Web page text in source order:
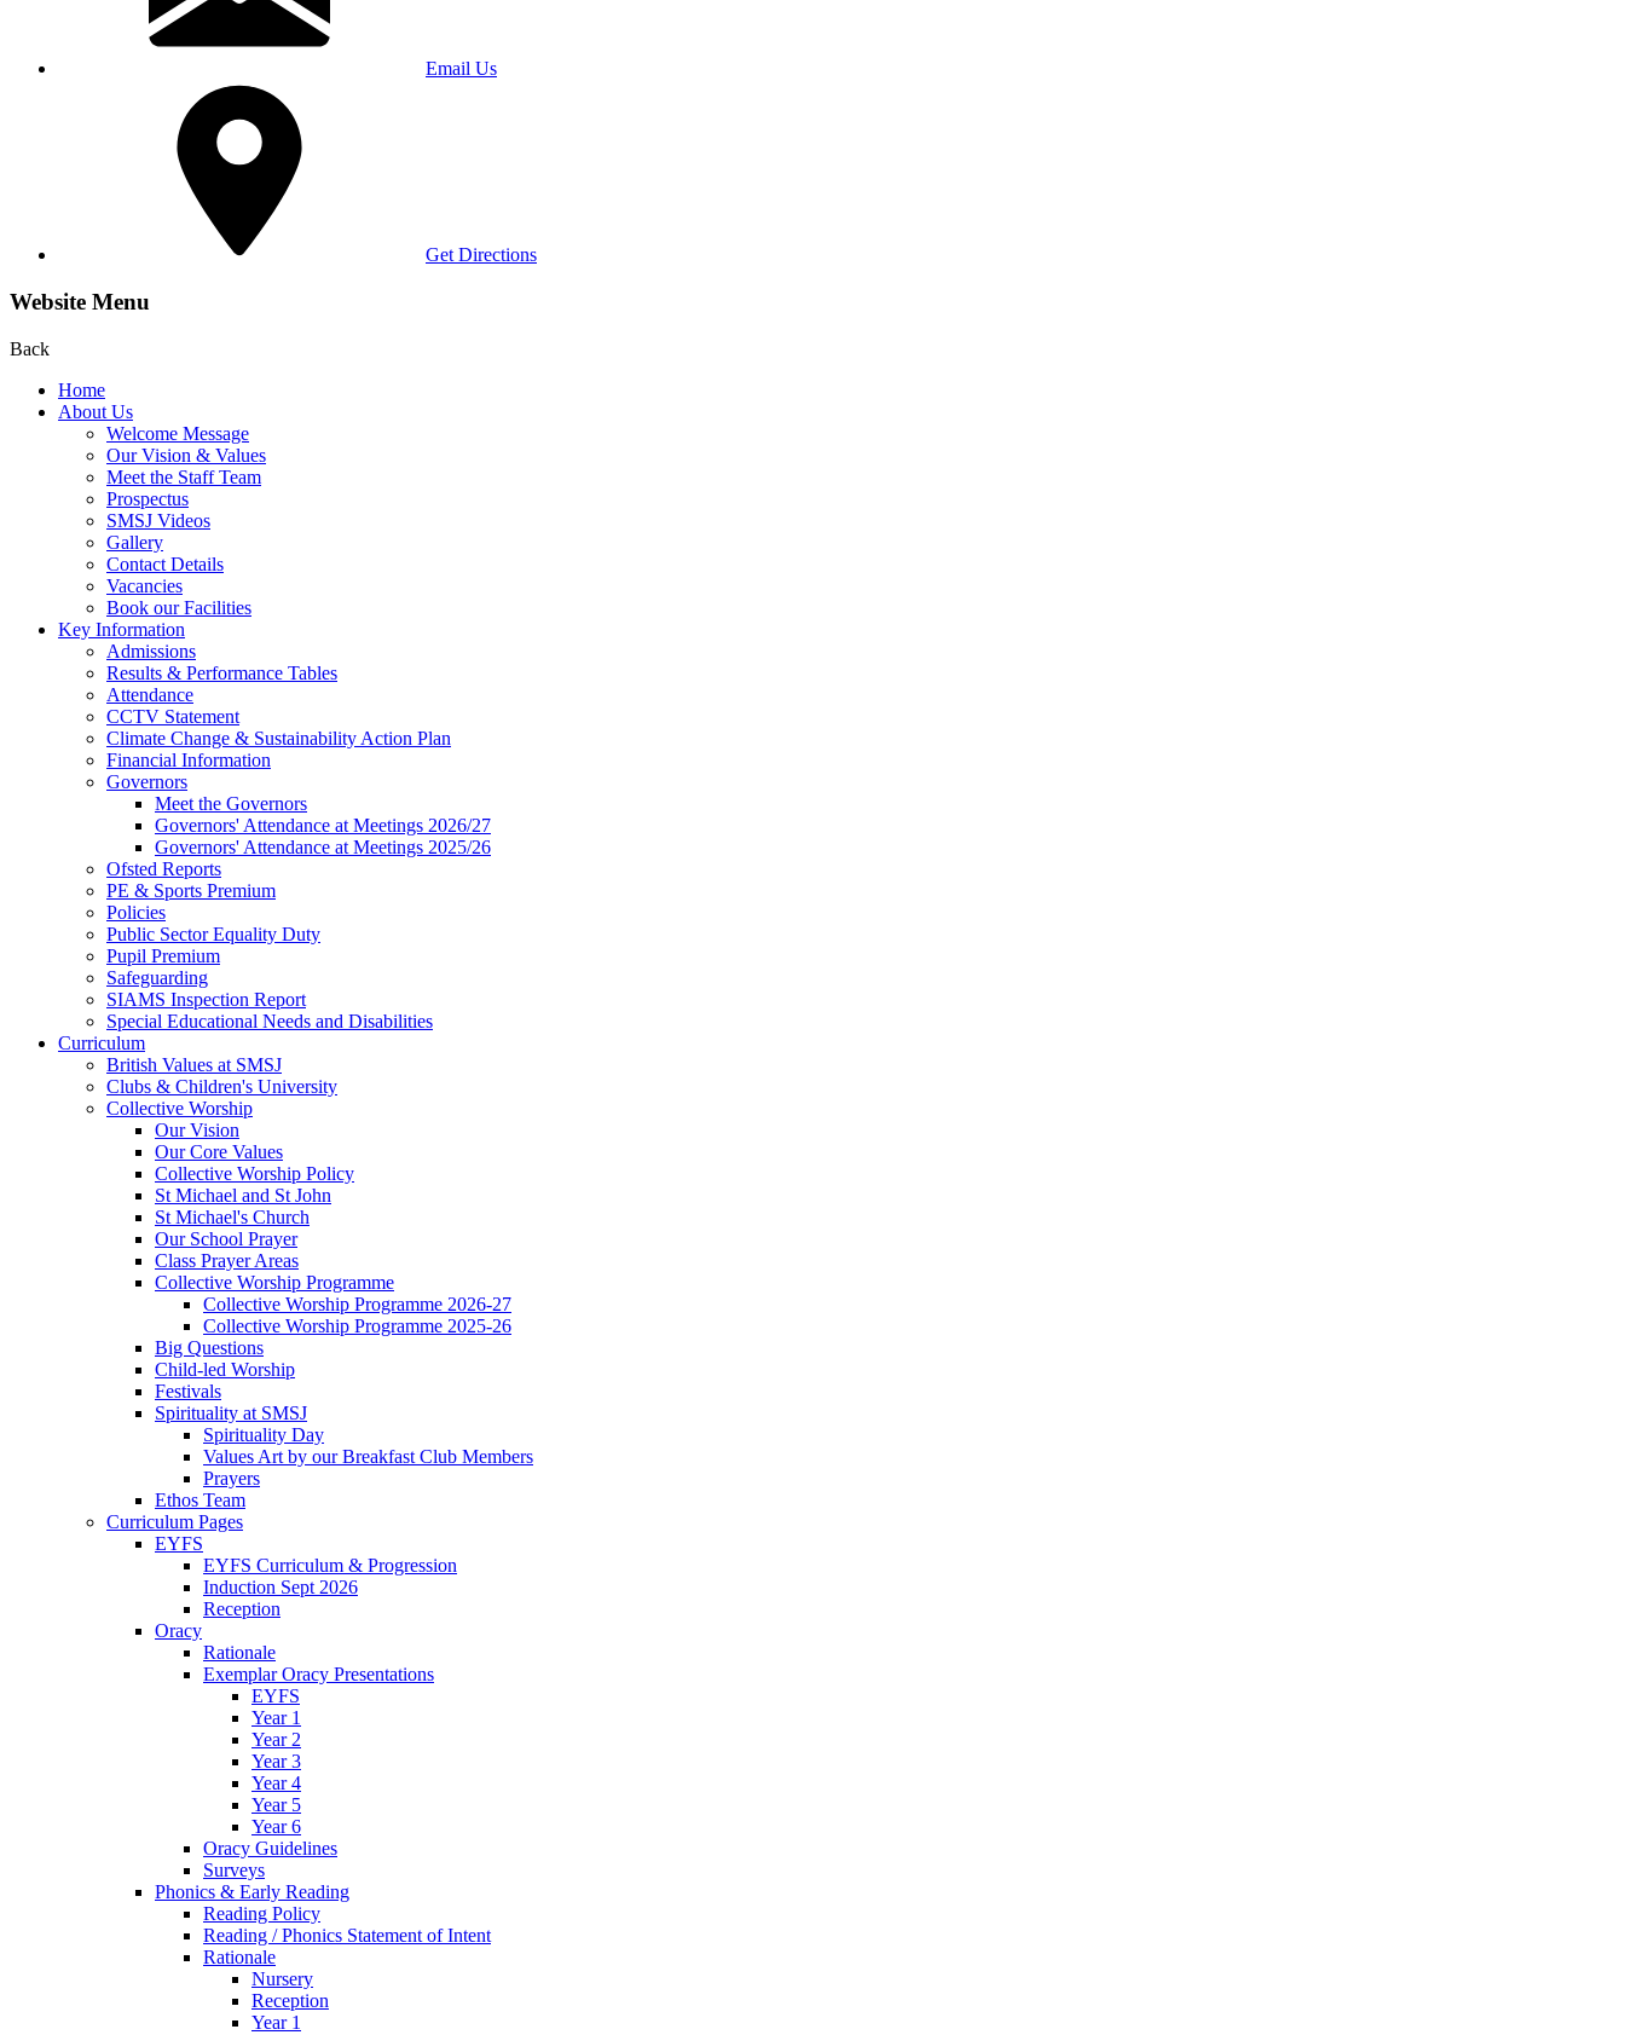
Email Us
Get Directions
Website Menu
Back
Home
About Us
Welcome Message
Our Vision & Values
Meet the Staff Team
Prospectus
SMSJ Videos
Gallery
Contact Details
Vacancies
Book our Facilities
Key Information
Admissions
Results & Performance Tables
Attendance
CCTV Statement
Climate Change & Sustainability Action Plan
Financial Information
Governors
Meet the Governors
Governors' Attendance at Meetings 2026/27
Governors' Attendance at Meetings 2025/26
Ofsted Reports
PE & Sports Premium
Policies
Public Sector Equality Duty
Pupil Premium
Safeguarding
SIAMS Inspection Report
Special Educational Needs and Disabilities
Curriculum
British Values at SMSJ
Clubs & Children's University
Collective Worship
Our Vision
Our Core Values
Collective Worship Policy
St Michael and St John
St Michael's Church
Our School Prayer
Class Prayer Areas
Collective Worship Programme
Collective Worship Programme 2026-27
Collective Worship Programme 2025-26
Big Questions
Child-led Worship
Festivals
Spirituality at SMSJ
Spirituality Day
Values Art by our Breakfast Club Members
Prayers
Ethos Team
Curriculum Pages
EYFS
EYFS Curriculum & Progression
Induction Sept 2026
Reception
Oracy
Rationale
Exemplar Oracy Presentations
EYFS
Year 1
Year 2
Year 3
Year 4
Year 5
Year 6
Oracy Guidelines
Surveys
Phonics & Early Reading
Reading Policy
Reading / Phonics Statement of Intent
Rationale
Nursery
Reception
Year 1